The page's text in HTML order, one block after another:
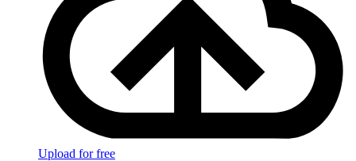
Upload for free